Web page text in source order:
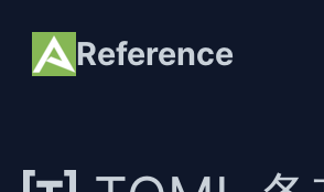
Reference